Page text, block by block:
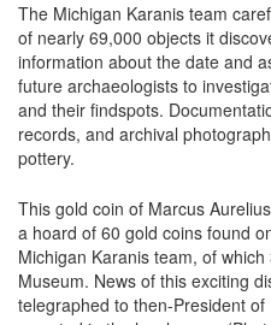
The Michigan Karanis team
of nearly 69,000 objects it
information about the date and
future archaeologists to
and their findspots.
records, and archival
pottery.
This gold coin of Marcus
a hoard of 60 gold coins found
Michigan Karanis team, of
Museum. News of this exciting
telegraphed to then-President